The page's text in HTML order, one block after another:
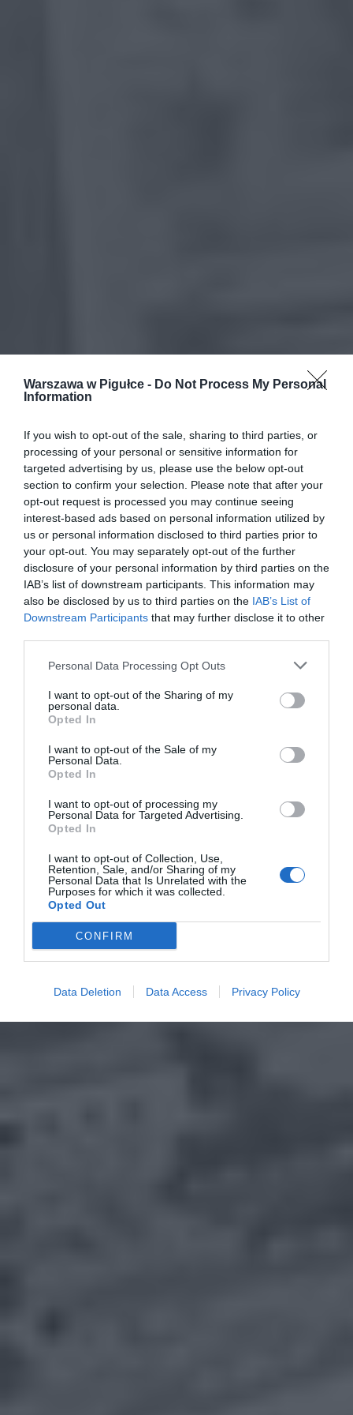
Warszawa w Pigułce - Do Not Process My Personal
Information
If you wish to opt-out of the sale, sharing to third parties, or
processing of your personal or sensitive information for
targeted advertising by us, please use the below opt-out
section to confirm your selection. Please note that after your
opt-out request is processed you may continue seeing
interest-based ads based on personal information utilized by
us or personal information disclosed to third parties prior to
your opt-out. You may separately opt-out of the further
disclosure of your personal information by third parties on the
IAB’s list of downstream participants. This information may
also be disclosed by us to third parties on the IAB’s List of
Downstream Participants that may further disclose it to other
Personal Data Processing Opt Outs
I want to opt-out of the Sharing of my
personal data.
Opted In
I want to opt-out of the Sale of my
Personal Data.
Opted In
I want to opt-out of processing my
Personal Data for Targeted Advertising.
Opted In
I want to opt-out of Collection, Use,
Retention, Sale, and/or Sharing of my
Personal Data that Is Unrelated with the
Purposes for which it was collected.
Opted Out
CONFIRM
Data Deletion Data Access Privacy Policy